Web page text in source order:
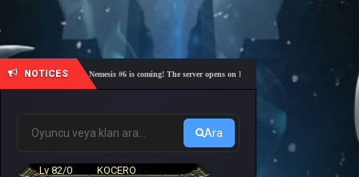
NOTICES
🎓 Academy Nemesis #6 is coming! The server opens on Friday, August 7 at 21:00 – Are you
Ara
Lv 82/0
KOCERO